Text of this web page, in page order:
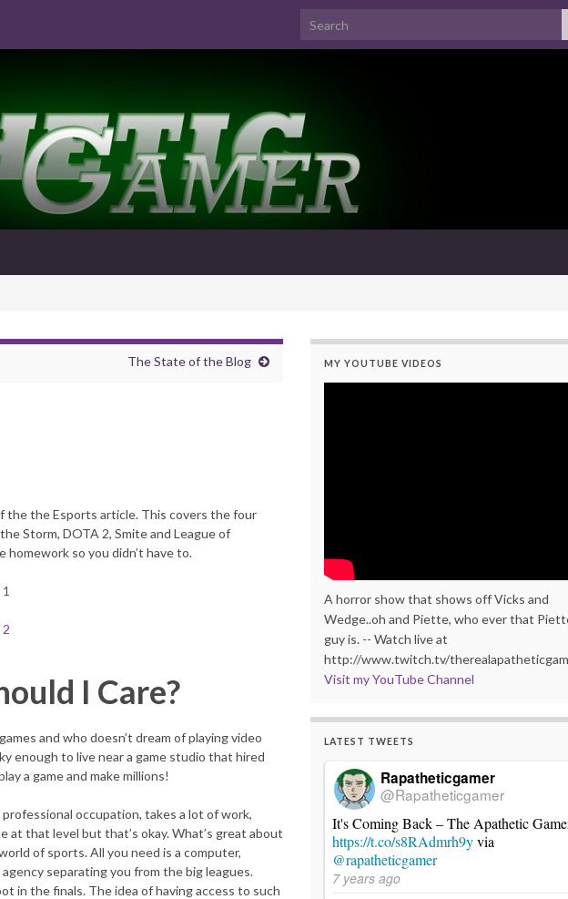
Search for:
The State of the Blog
the the Esports article. This covers the four
Storm, DOTA 2, Smite and League of
homework so you didn’t have to.
I Care?
and who doesn’t dream of playing video
enough to live near a game studio that hired
a game and make millions!
occupation, takes a lot of work,
at that level but that’s okay. What’s great about
of sports. All you need is a computer,
separating you from the big leagues.
in the finals. The idea of having access to such
MY YOUTUBE VIDEOS
A horror show that shows off Vicks and
Wedge..oh and Piette, who ever that
guy is. -- Watch live at
http://www.twitch.tv/
Visit my YouTube Channel
LATEST TWEETS
Rapatheticgamer
@Rapatheticgamer
It's Coming Back – The Apathetic
https://t.co/s8RAdmrh9yvia
@rapatheticgamer
7 years ago